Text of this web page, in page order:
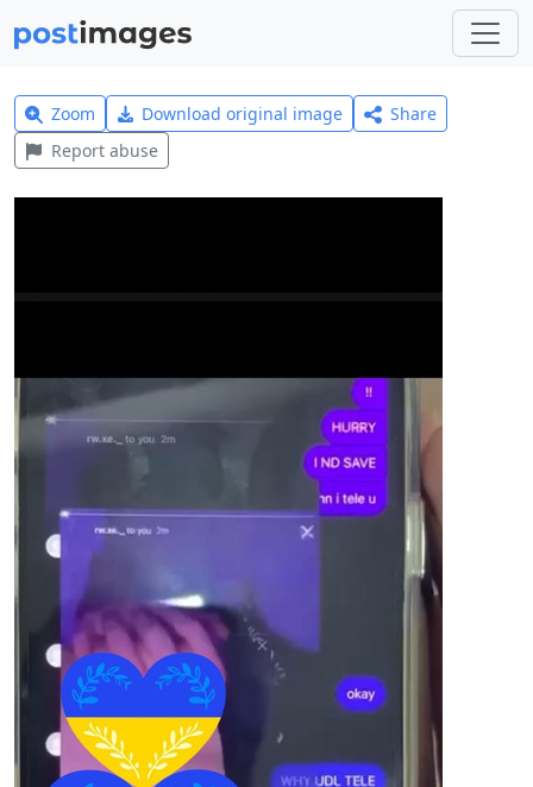
Zoom Download original image
Share
Report abuse